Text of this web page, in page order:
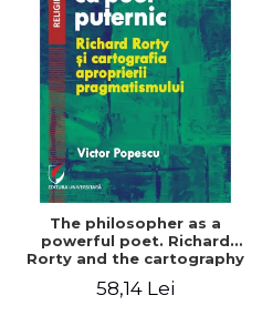
The philosopher as a
powerful poet. Richard
Rorty and the cartography
pragmatism
58,14 Lei